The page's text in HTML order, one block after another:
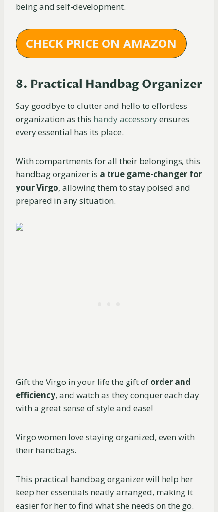
being and self-development.
CHECK PRICE ON AMAZON
8. Practical Handbag Organizer
Say goodbye to clutter and hello to effortless
organization as this handy accessoryensures
every essential has its place.
With compartments for all their belongings, this
handbag organizer is a true game-changer for
your Virgo, allowing them to stay poised and
prepared in any situation.
Gift the Virgo in your life the gift of order and
efficiency, and watch as they conquer each day
with a great sense of style and ease!
Virgo women love staying organized, even with
their handbags.
This practical handbag organizer will help her
keep her essentials neatly arranged, making it
easier for her to find what she needs on the go.